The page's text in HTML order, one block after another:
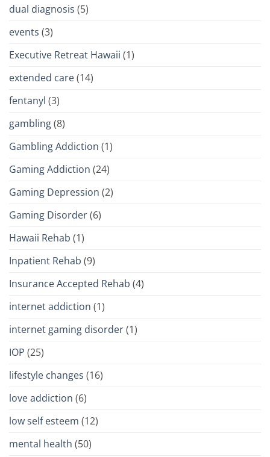
dual diagnosis (5)
events (3)
Executive Retreat Hawaii (1)
extended care(14)
fentanyl (3)
gambling(8)
Gambling Addiction (1)
Gaming Addiction (24)
Gaming Depression (2)
Gaming Disorder(6)
Hawaii Rehab (1)
Inpatient Rehab (9)
Insurance Accepted Rehab (4)
internet addiction (1)
internet gaming disorder(1)
IOP (25)
lifestyle changes (16)
love addiction (6)
low self esteem (12)
mental health (50)